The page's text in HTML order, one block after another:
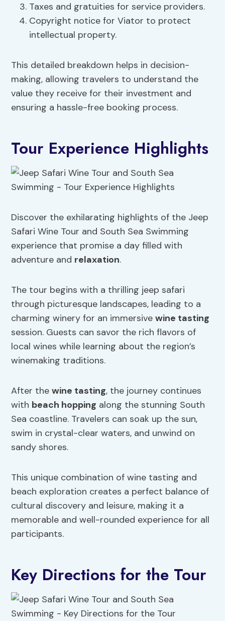
Taxes and gratuities for service providers.
Copyright notice for Viator to protect
intellectual property.
This detailed breakdown helps in decision-
making, allowing travelers to understand the
value they receive for their investment and
ensuring a hassle-free booking process.
Tour Experience Highlights
Discover the exhilarating highlights of the Jeep
Safari Wine Tour and South Sea Swimming
experience that promise a day filled with
adventure and relaxation.
The tour begins with a thrilling jeep safari
through picturesque landscapes, leading to a
charming winery for an immersivewine tasting
session. Guests can savor the rich flavors of
local wines while learning about the region’s
winemaking traditions.
After thewine tasting, the journey continues
with beach hopping along the stunning South
Sea coastline. Travelers can soak up the sun,
swim in crystal-clear waters, and unwind on
sandy shores.
This unique combination of wine tasting and
beach exploration creates a perfect balance of
cultural discovery and leisure, making it a
memorable and well-rounded experience for all
participants.
Key Directions for the Tour